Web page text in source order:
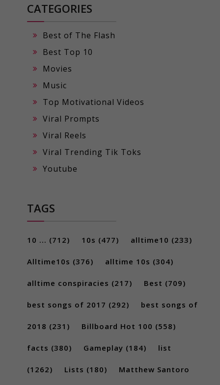
CATEGORIES
Best of The Flash
Best Top 10
Movies
Music
Top Motivational Videos
Viral Prompts
Viral Reels
Viral Trending Tik Toks
Youtube
TAGS
10 ... (712) 10s (477) alltime10 (233)
Alltime10s (376) alltime 10s (304)
alltime conspiracies (217) Best (709)
best songs of 2017 (292) best songs of
2018 (231) Billboard Hot 100 (558)
facts (380) Gameplay (184) list
(1262) Lists (180) Matthew Santoro